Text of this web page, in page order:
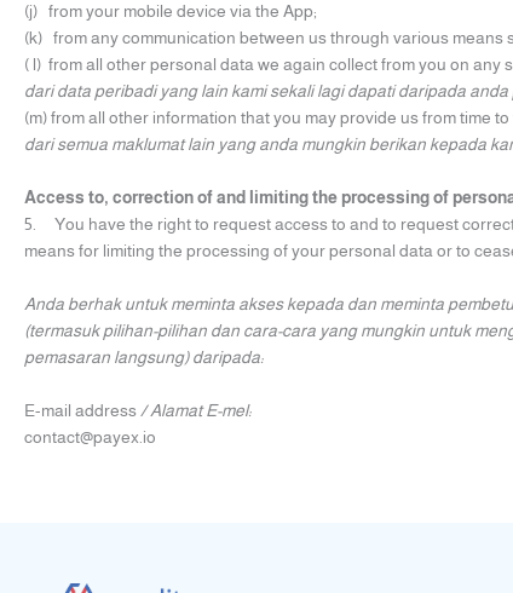
(j) from your mobile device via the App;
(k) from any communication between us through various means
( l) from all other personal data we again collect from you on any
dari data peribadi yang lain kami sekali lagi dapati daripada
(m) from all other information that you may provide us from time to
dari semua maklumat lain yang anda mungkin berikan kepada
Access to, correction of and limiting the processing of
5. You have the right to request access to and to request
means for limiting the processing of your personal data or to
Anda berhak untuk meminta akses kepada dan meminta
(termasuk pilihan-pilihan dan cara-cara yang mungkin untuk
pemasaran langsung) daripada:
E-mail address / Alamat E-mel:
contact@payex.io